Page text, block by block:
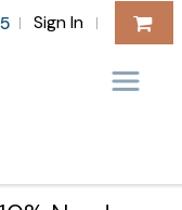
| Sign In |